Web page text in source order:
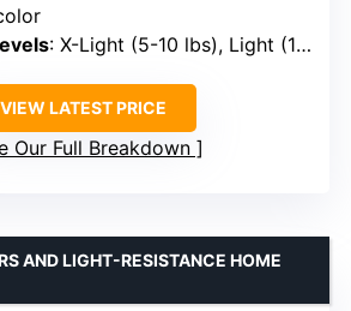
: X-Light (5-10 lbs), Light (10-15 lbs), Medium (15-20 lbs), Heavy (25-30 lbs), X-Heavy (30-40 lbs)
VIEW LATEST PRICE
Our Full Breakdown
AND LIGHT-RESISTANCE HOME